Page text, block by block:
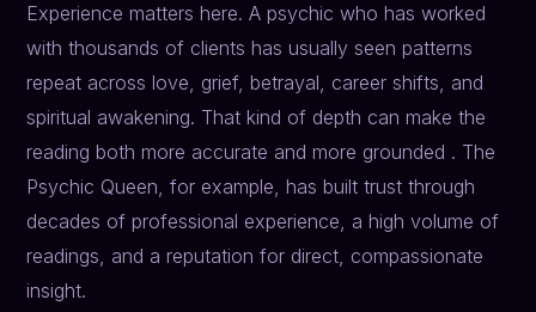
Experience matters here. A psychic who has worked
with thousands of clients has usually seen patterns
repeat across love, grief, betrayal, career shifts, and
spiritual awakening. That kind of depth can make the
reading both more accurate and more grounded . The
Psychic Queen, for example, has built trust through
decades of professional experience, a high volume of
readings, and a reputation for direct, compassionate
insight.